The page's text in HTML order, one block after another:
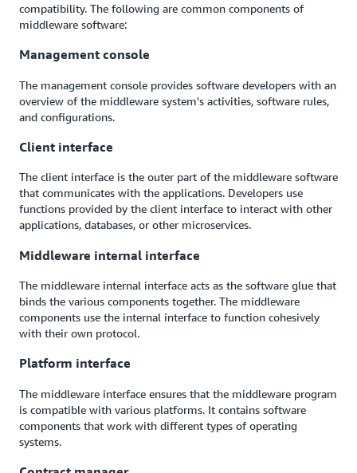
compatibility. The following are common components of
middleware software:
Management console
The management console provides software developers with an
overview of the middleware system's activities, software rules,
and configurations.
Client interface
The client interface is the outer part of the middleware software
that communicates with the applications. Developers use
functions provided by the client interface to interact with other
applications, databases, or other microservices.
Middleware internal interface
The middleware internal interface acts as the software glue that
binds the various components together. The middleware
components use the internal interface to function cohesively
with their own protocol.
Platform interface
The middleware interface ensures that the middleware program
is compatible with various platforms. It contains software
components that work with different types of operating
systems.